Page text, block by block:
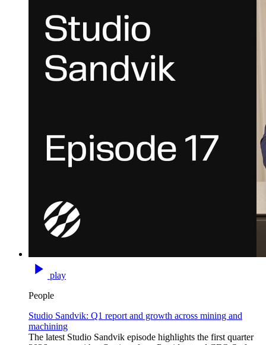
play
People
Studio Sandvik: Q1 report and growth across mining and
machining
The latest Studio Sandvik episode highlights the first quarter